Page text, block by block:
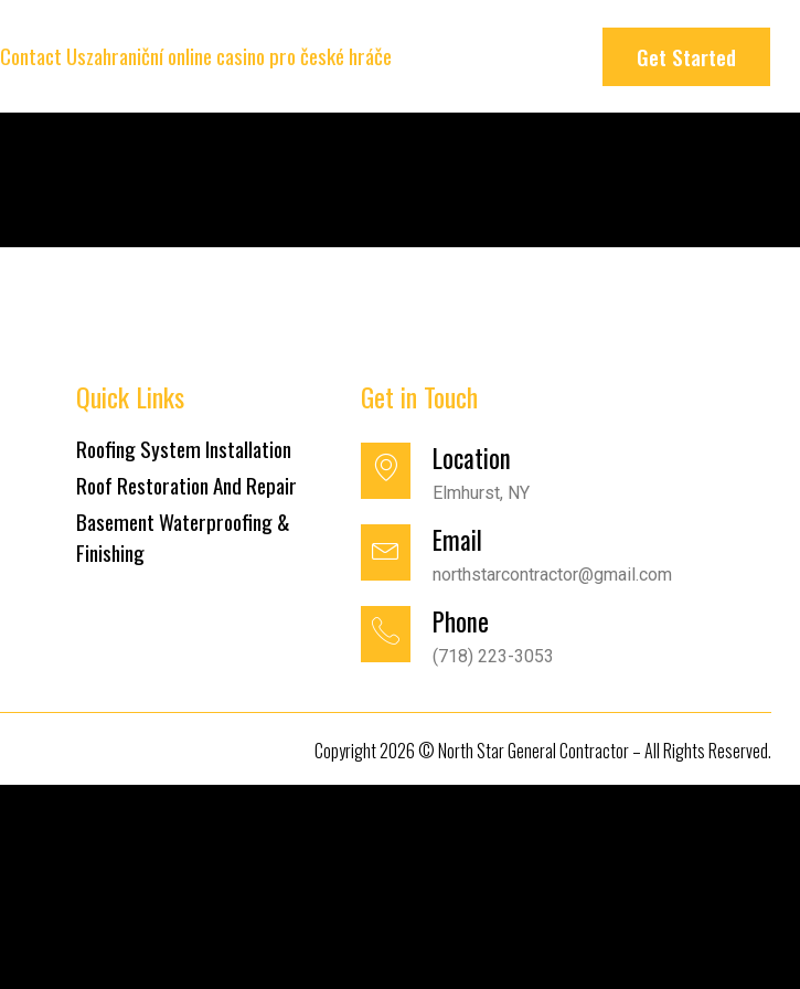
Contact Uszahraniční online casino pro české hráče Get Started
Quick Links
Roofing System Installation
Roof Restoration And Repair
Basement Waterproofing &
Finishing
Get in Touch
Location
Elmhurst, NY
Email
northstarcontractor@gmail.com
Phone
(718) 223-3053
Copyright 2026 © North Star General Contractor – All Rights Reserved.